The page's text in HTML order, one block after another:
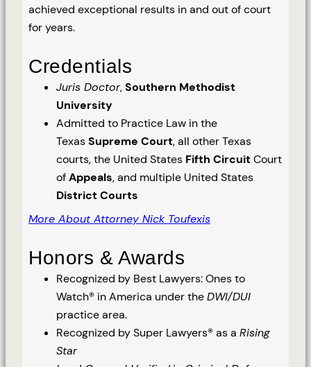
achieved exceptional results in and out of court
for years.
Credentials
Juris Doctor,Southern Methodist
University
Admitted to Practice Law in the
TexasSupreme Court, all other Texas
courts, the United States Fifth CircuitCourt
ofAppeals, and multiple United States
District Courts
More About Attorney Nick Toufexis
Honors & Awards
Recognized by Best Lawyers: Ones to
Watch® in America under theDWI/DUI
practice area.
Recognized by Super Lawyers® as a Rising
Star